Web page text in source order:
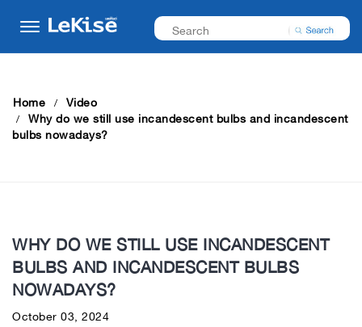
Home Video
Why do we still use incandescent bulbs and incandescent
bulbs nowadays?
WHY DO WE STILL USE INCANDESCENT
BULBS AND INCANDESCENT BULBS
NOWADAYS?
October 03, 2024